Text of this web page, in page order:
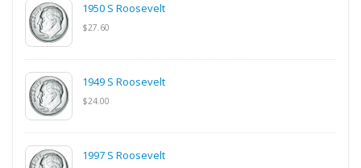
1950 S Roosevelt
$27.60
1949 S Roosevelt
$24.00
1997 S Roosevelt